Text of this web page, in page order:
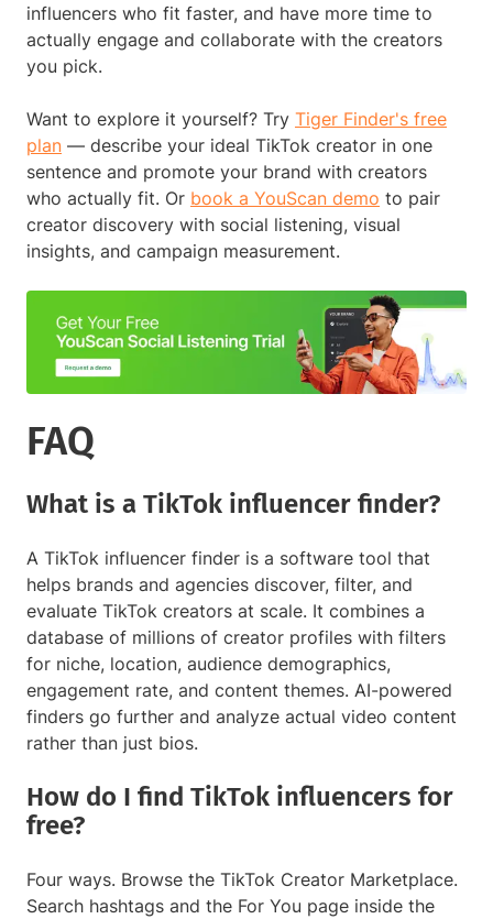
influencers who fit faster, and have more time to
actually engage and collaborate with the creators
you pick.
Want to explore it yourself? Try Tiger Finder's free
plan — describe your ideal TikTok creator in one
sentence and promote your brand with creators
who actually fit. Or book a YouScan demo to pair
creator discovery with social listening, visual
insights, and campaign measurement.
FAQ
What is a TikTok influencer finder?
A TikTok influencer finder is a software tool that
helps brands and agencies discover, filter, and
evaluate TikTok creators at scale. It combines a
database of millions of creator profiles with filters
for niche, location, audience demographics,
engagement rate, and content themes. AI-powered
finders go further and analyze actual video content
rather than just bios.
How do I find TikTok influencers for
free?
Four ways. Browse the TikTok Creator Marketplace.
Search hashtags and the For You page inside the